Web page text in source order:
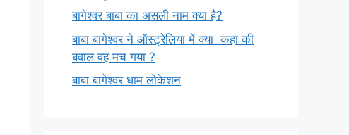
बागेश्वर बाबा का असली नाम क्या है?
बाबा बागेश्वर ने ऑस्ट्रेलिया में क्या कहा की
बवाल वह मच गया ?
बाबा बागेश्वर धाम लोकेशन